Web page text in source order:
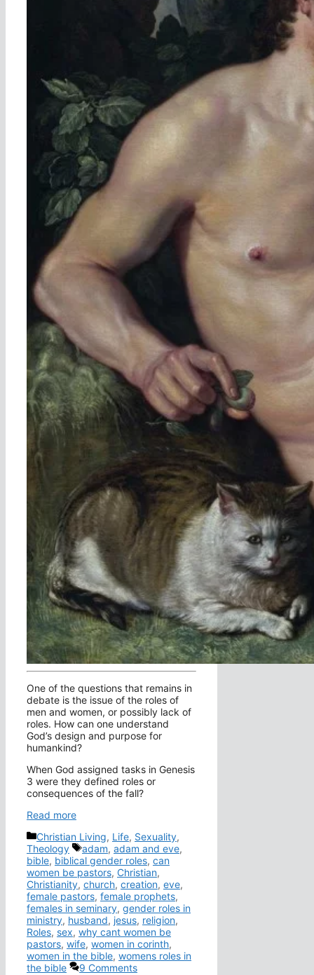
One of the questions that remains in
debate is the issue of the roles of
men and women, or possibly lack of
roles. How can one understand
God’s design and purpose for
humankind?
When God assigned tasks in Genesis
3 were they defined roles or
consequences of the fall?
Read more
Categories
Christian Living, Life, Sexuality,
Theology
Tags
adam, adam and eve,
bible, biblical gender roles, can
women be pastors, Christian,
Christianity, church, creation, eve,
female pastors, female prophets,
females in seminary, gender roles in
ministry, husband, jesus, religion,
Roles, sex, why cant women be
pastors, wife, women in corinth,
women in the bible, womens roles in
the bible
9 Comments